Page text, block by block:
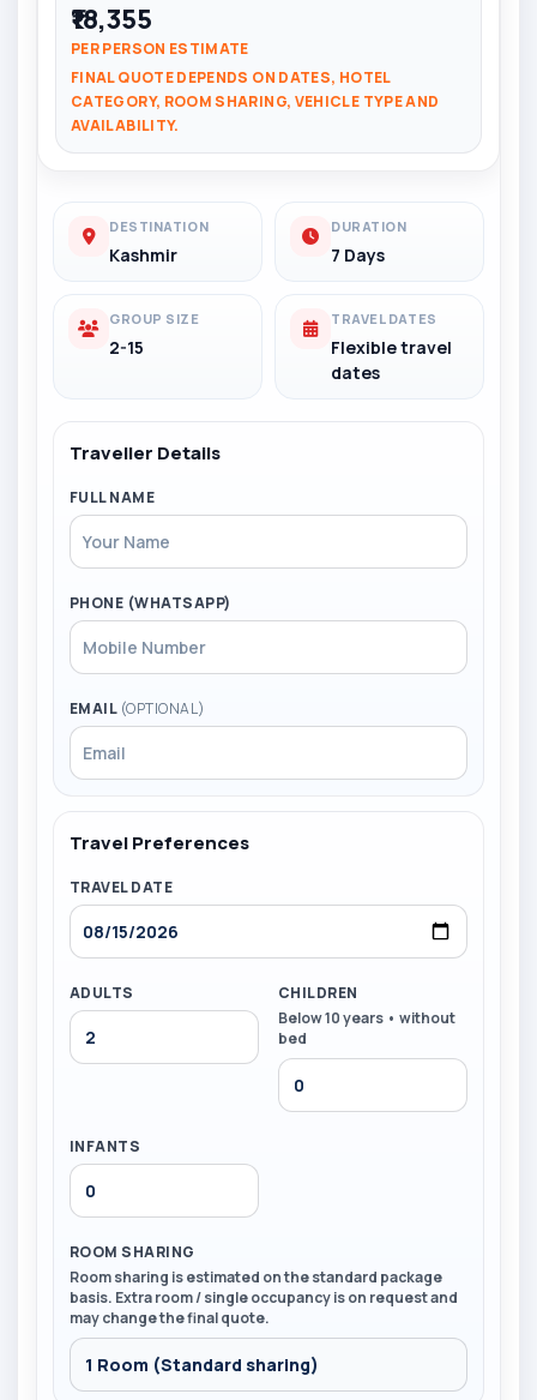
₹18,355
PER PERSON ESTIMATE
FINAL QUOTE DEPENDS ON DATES, HOTEL
CATEGORY, ROOM SHARING, VEHICLE TYPE AND
AVAILABILITY.
DESTINATION
Kashmir
DURATION
7 Days
GROUP SIZE
2-15
TRAVEL DATES
Flexible travel
dates
Traveller Details
FULL NAME
PHONE (WHATSAPP)
EMAIL (OPTIONAL)
Travel Preferences
TRAVEL DATE
ADULTS
CHILDREN
Below 10 years • without
bed
INFANTS
ROOM SHARING
Room sharing is estimated on the standard package
basis. Extra room / single occupancy is on request and
may change the final quote.